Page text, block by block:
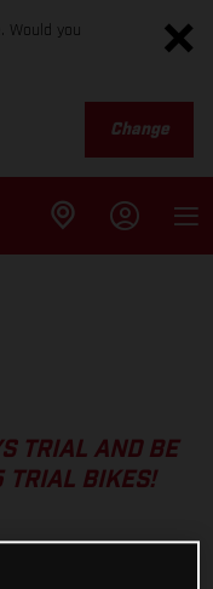
Would you
Change
TRIAL AND BE
TRIAL BIKES!